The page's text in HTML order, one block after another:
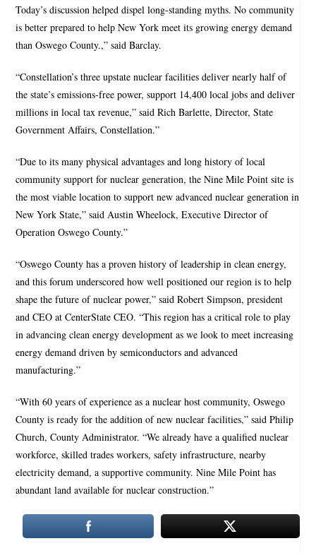
Today’s discussion helped dispel long-standing myths. No community
is better prepared to help New York meet its growing energy demand
than Oswego County.,” said Barclay.
“Constellation’s three upstate nuclear facilities deliver nearly half of
the state’s emissions-free power, support 14,400 local jobs and deliver
millions in local tax revenue,” said Rich Barlette, Director, State
Government Affairs, Constellation.”
“Due to its many physical advantages and long history of local
community support for nuclear generation, the Nine Mile Point site is
the most viable location to support new advanced nuclear generation in
New York State,” said Austin Wheelock, Executive Director of
Operation Oswego County.”
“Oswego County has a proven history of leadership in clean energy,
and this forum underscored how well positioned our region is to help
shape the future of nuclear power,” said Robert Simpson, president
and CEO at CenterState CEO. “This region has a critical role to play
in advancing clean energy development as we look to meet increasing
energy demand driven by semiconductors and advanced
manufacturing.”
“With 60 years of experience as a nuclear host community, Oswego
County is ready for the addition of new nuclear facilities,” said Philip
Church, County Administrator. “We already have a qualified nuclear
workforce, skilled trades workers, safety infrastructure, nearby
electricity demand, a supportive community. Nine Mile Point has
abundant land available for nuclear construction.”